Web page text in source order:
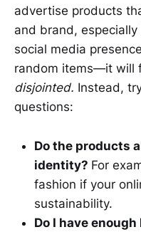
advertise products
and brand,
social media
random items—it will
disjointed. Instead,
questions:
Do the products
identity? For
fashion if your
sustainability.
Do I have